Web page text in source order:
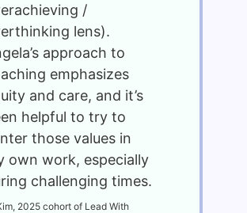
/
lens).
approach to
emphasizes
and care, and it’s
helpful to try to
those values in
own work, especially
challenging times.
2025 cohort of Lead With